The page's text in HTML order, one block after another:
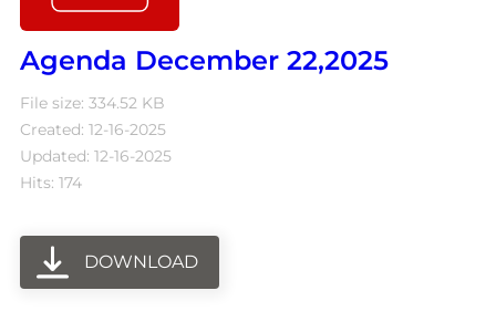
Agenda December 22,2025
File size: 334.52 KB
Created: 12-16-2025
Updated: 12-16-2025
Hits: 174
DOWNLOAD